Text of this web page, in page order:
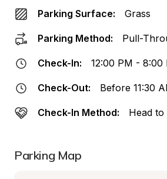
Parking Surface: Grass
Parking Method: Pull-
Check-In: 12:00 PM - 8:00
Check-Out: Before 11:30
Check-In Method: Head to
Parking Map